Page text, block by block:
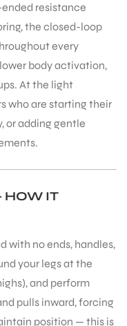
resistance
the closed-loop
every
body activation,
At the light
who are starting their
or adding gentle
HOW IT
with no ends, handles,
your legs at the
and perform
pulls inward, forcing
position — this is